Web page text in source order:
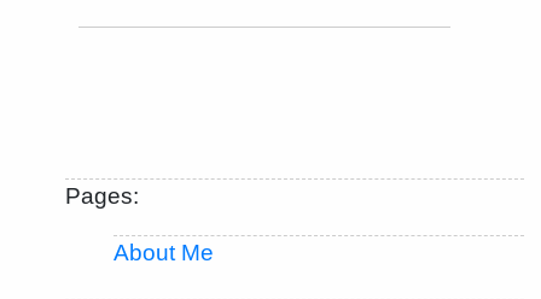
Pages:
About Me